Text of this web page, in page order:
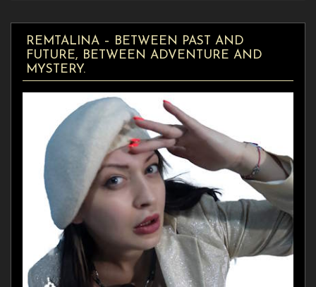
REMTALINA – BETWEEN PAST AND
FUTURE, BETWEEN ADVENTURE AND
MYSTERY.